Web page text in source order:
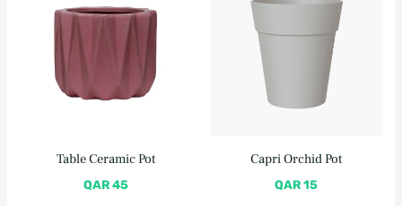
Table Ceramic Pot
QAR45
Capri Orchid Pot
QAR15